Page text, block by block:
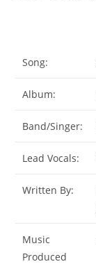
Song:
Album:
Band/Singer:
Lead Vocals:
Written By:
Music
Produced